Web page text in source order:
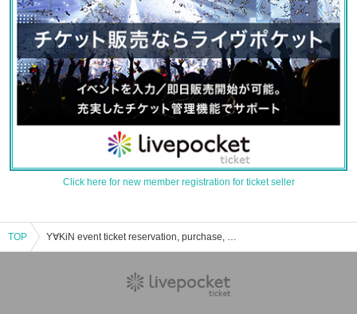
Click here for new member registration for ticket seller
TOP Y∀KiN event ticket reservation, purchase, and sales information list